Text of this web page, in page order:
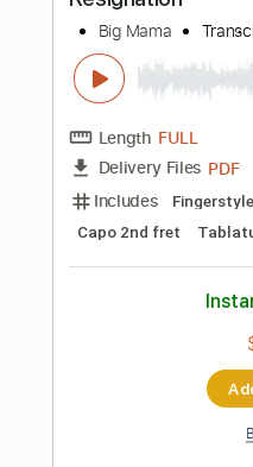
Length FULL
Delivery Files
Includes Lead
Inc. Chords
Key Dm
Tablature